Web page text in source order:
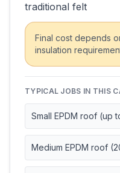
traditional felt
Final cost depends
insulation
TYPICAL JOBS IN THIS
Small EPDM roof (up
Medium EPDM roof